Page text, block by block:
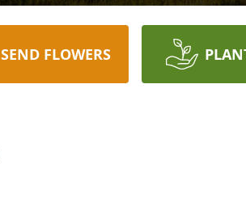
SEND FLOWERS